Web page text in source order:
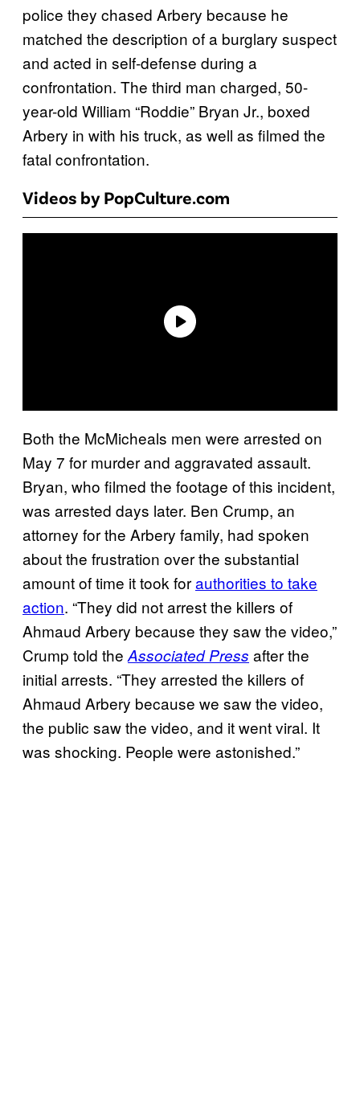
police they chased Arbery because he
matched the description of a burglary suspect
and acted in self-defense during a
confrontation. The third man charged, 50-
year-old William “Roddie” Bryan Jr., boxed
Arbery in with his truck, as well as filmed the
fatal confrontation.
Videos by PopCulture.com
Both the McMicheals men were arrested on
May 7 for murder and aggravated assault.
Bryan, who filmed the footage of this incident,
was arrested days later. Ben Crump, an
attorney for the Arbery family, had spoken
about the frustration over the substantial
amount of time it took forauthorities to take
action. “They did not arrest the killers of
Ahmaud Arbery because they saw the video,”
Crump told the Associated Press after the
initial arrests. “They arrested the killers of
Ahmaud Arbery because we saw the video,
the public saw the video, and it went viral. It
was shocking. People were astonished.”